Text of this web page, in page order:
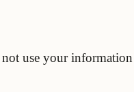
use your